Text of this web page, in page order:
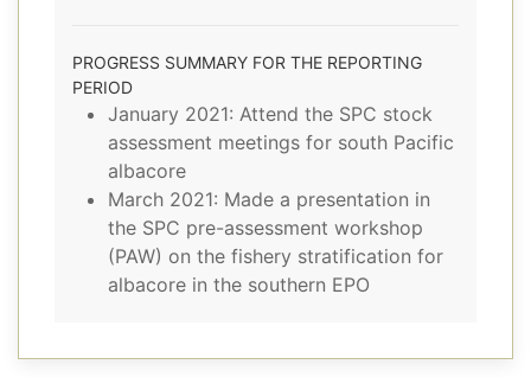
PROGRESS SUMMARY FOR THE REPORTING
PERIOD
January 2021: Attend the SPC stock
assessment meetings for south Pacific
albacore
March 2021: Made a presentation in
the SPC pre-assessment workshop
(PAW) on the fishery stratification for
albacore in the southern EPO